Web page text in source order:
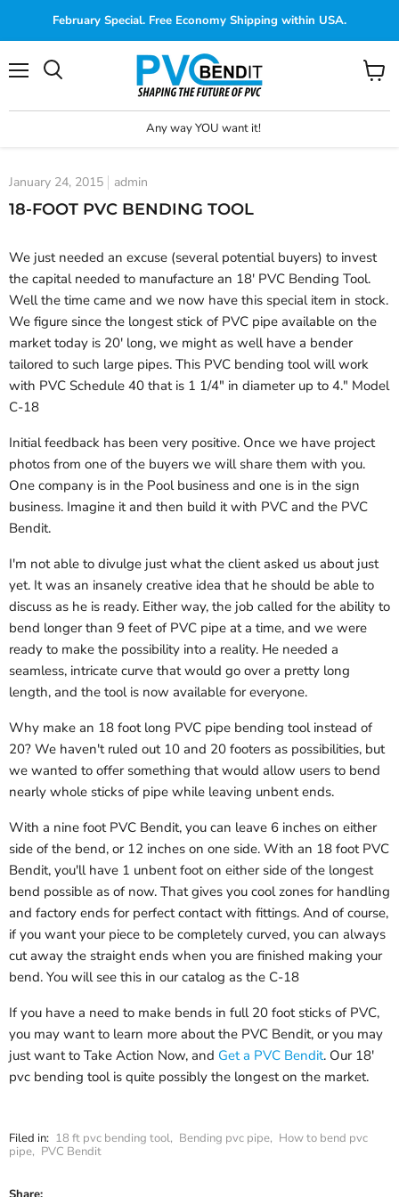
February Special. Free Economy Shipping within USA.
Any way YOU want it!
View
January 24, 2015 admin
18-FOOT PVC BENDING TOOL
We just needed an excuse (several potential buyers) to invest
the capital needed to manufacture an 18' PVC Bending Tool.
Well the time came and we now have this special item in stock.
We figure since the longest stick of PVC pipe available on the
market today is 20' long, we might as well have a bender
tailored to such large pipes. This PVC bending tool will work
with PVC Schedule 40 that is 1 1/4" in diameter up to 4." Model
C-18
Initial feedback has been very positive. Once we have project
photos from one of the buyers we will share them with you.
One company is in the Pool business and one is in the sign
business. Imagine it and then build it with PVC and the PVC
Bendit.
I'm not able to divulge just what the client asked us about just
yet. It was an insanely creative idea that he should be able to
discuss as he is ready. Either way, the job called for the ability to
bend longer than 9 feet of PVC pipe at a time, and we were
ready to make the possibility into a reality. He needed a
seamless, intricate curve that would go over a pretty long
length, and the tool is now available for everyone.
Why make an 18 foot long PVC pipe bending tool instead of
20? We haven't ruled out 10 and 20 footers as possibilities, but
we wanted to offer something that would allow users to bend
nearly whole sticks of pipe while leaving unbent ends.
With a nine foot PVC Bendit, you can leave 6 inches on either
side of the bend, or 12 inches on one side. With an 18 foot PVC
Bendit, you'll have 1 unbent foot on either side of the longest
bend possible as of now. That gives you cool zones for handling
and factory ends for perfect contact with fittings. And of course,
if you want your piece to be completely curved, you can always
cut away the straight ends when you are finished making your
bend. You will see this in our catalog as the C-18
If you have a need to make bends in full 20 foot sticks of PVC,
you may want to learn more about the PVC Bendit, or you may
just want to Take Action Now, and Get a PVC Bendit. Our 18'
pvc bending tool is quite possibly the longest on the market.
Filed in: 18 ft pvc bending tool, Bending pvc pipe, How to bend pvc
pipe, PVC Bendit